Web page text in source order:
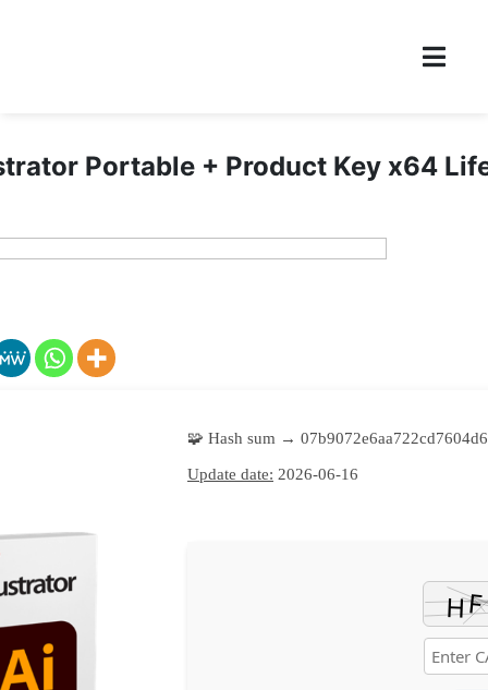
Portable + Product Key x64
🧩 Hash sum →
Update date: 2026-06-16